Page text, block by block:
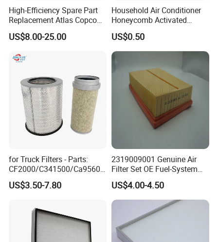
High-Efficiency Spare Part
Replacement Atlas Copco
Screw Industrial Air
Compressor Filter
US$8.00-25.00
Household Air Conditioner
Honeycomb Activated
Carbon Formaldehyde Voc
Absorption Odor Removal
Filter
US$0.50
for Truck Filters - Parts:
CF2000/C341500/Ca9560/
93150e/E420L/387826vo/
MD-
4739 - Spare Parts for
Heavy-Duty Trucks
US$3.50-7.80
2319009001 Genuine Air
Filter Set OE Fuel-System
Ssangyong Actyon Auto
Spare Parts
US$4.00-4.50